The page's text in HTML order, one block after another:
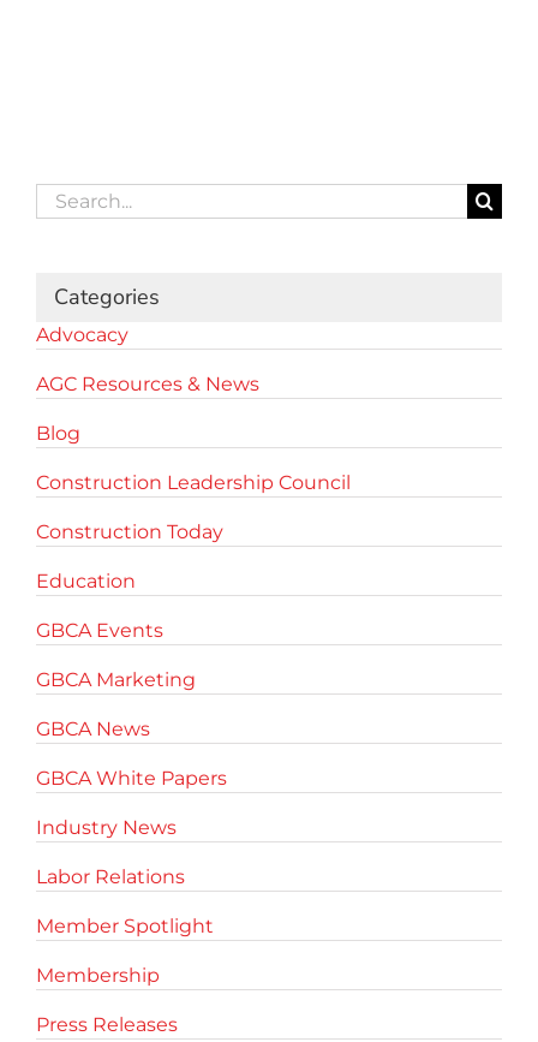
Search
for:
Categories
Advocacy
AGC Resources & News
Blog
Construction Leadership Council
Construction Today
Education
GBCA Events
GBCA Marketing
GBCA News
GBCA White Papers
Industry News
Labor Relations
Member Spotlight
Membership
Press Releases